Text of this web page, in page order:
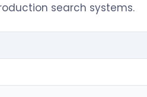
search systems.